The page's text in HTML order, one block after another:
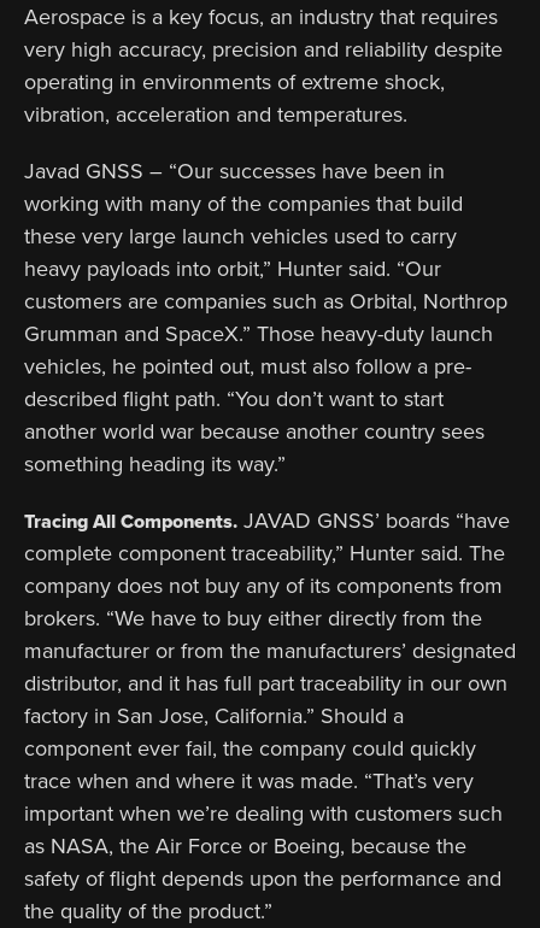
Aerospace is a key focus, an industry that requires
very high accuracy, precision and reliability despite
operating in environments of extreme shock,
vibration, acceleration and temperatures.
Javad GNSS – “Our successes have been in
working with many of the companies that build
these very large launch vehicles used to carry
heavy payloads into orbit,” Hunter said. “Our
customers are companies such as Orbital, Northrop
Grumman and SpaceX.” Those heavy-duty launch
vehicles, he pointed out, must also follow a pre-
described flight path. “You don’t want to start
another world war because another country sees
something heading its way.”
Tracing All Components. JAVAD GNSS’ boards “have
complete component traceability,” Hunter said. The
company does not buy any of its components from
brokers. “We have to buy either directly from the
manufacturer or from the manufacturers’ designated
distributor, and it has full part traceability in our own
factory in San Jose, California.” Should a
component ever fail, the company could quickly
trace when and where it was made. “That’s very
important when we’re dealing with customers such
as NASA, the Air Force or Boeing, because the
safety of flight depends upon the performance and
the quality of the product.”